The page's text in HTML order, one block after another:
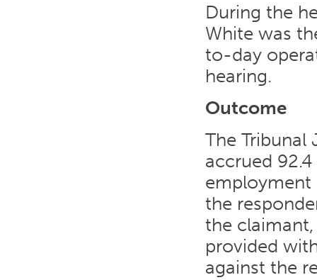
During the
White was
to-day
hearing.
Outcome
The
accrued
employment
the
the
provided
against the